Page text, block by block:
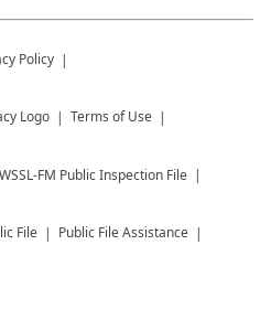
Policy
Terms of Use
WSSL-FM Public Inspection File
File Public File Assistance